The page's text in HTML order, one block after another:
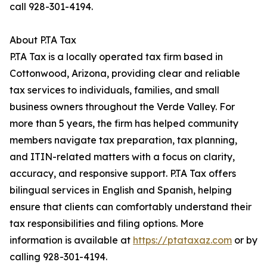
call 928-301-4194.
About P.TA Tax
P.TA Tax is a locally operated tax firm based in
Cottonwood, Arizona, providing clear and reliable
tax services to individuals, families, and small
business owners throughout the Verde Valley. For
more than 5 years, the firm has helped community
members navigate tax preparation, tax planning,
and ITIN-related matters with a focus on clarity,
accuracy, and responsive support. P.TA Tax offers
bilingual services in English and Spanish, helping
ensure that clients can comfortably understand their
tax responsibilities and filing options. More
information is available at https://ptataxaz.com or by
calling 928-301-4194.